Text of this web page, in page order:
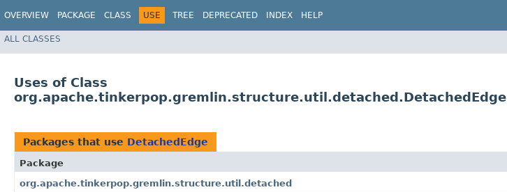
OVERVIEW PACKAGE CLASS USE TREE DEPRECATED INDEX HELP
ALL CLASSES
Uses of Class
org.apache.tinkerpop.gremlin.structure.util.detached.DetachedEdge
Packages that use DetachedEdge
Package
org.apache.tinkerpop.gremlin.structure.util.detached